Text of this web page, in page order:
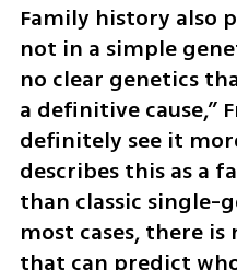
Family history also
not in a simple
no clear genetics
a definitive cause,”
definitely see it
describes this as a
than classic single-
most cases, there
that can predict